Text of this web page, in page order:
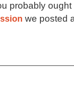
probably
we posted